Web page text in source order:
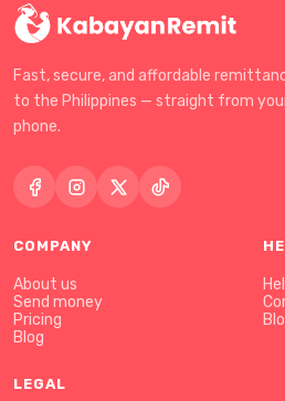
Fast, secure, and affordable
to the Philippines — straight from
phone.
COMPANY
About us
Send money
Pricing
Blog
LEGAL